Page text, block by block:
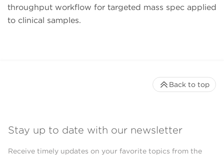
throughput workflow for targeted mass spec applied
to clinical samples.
Stay up to date with our newsletter
Receive timely updates on your favorite topics from the
Back to top